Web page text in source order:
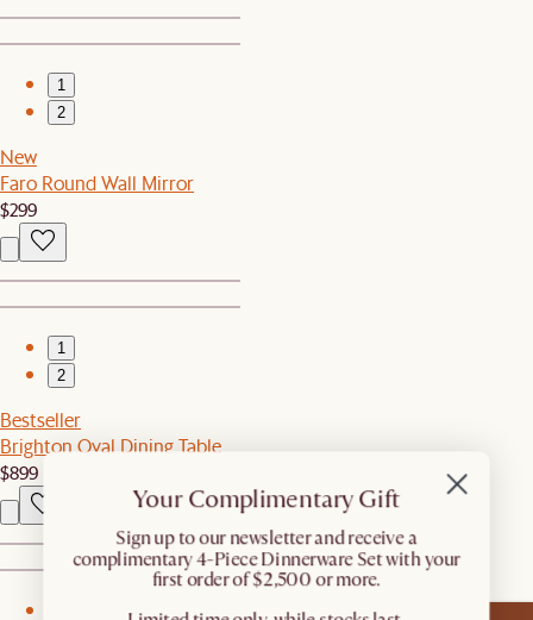
1
2
New
Faro Round Wall Mirror
$299
1
2
Bestseller
Brighton Oval Dining Table
$899
Your Complimentary Gift
​Sign up to our newsletter and receive a
complimentary 4-Piece Dinnerware Set with your
first order of $2,500 or more.